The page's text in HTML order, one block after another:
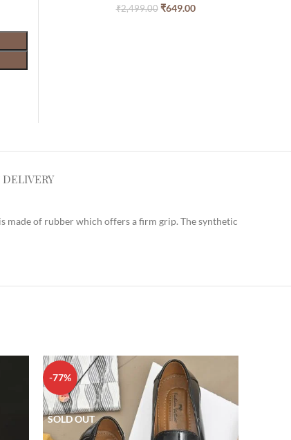
₹2,499.00 ₹649.00
made of rubber which offers a firm grip. The synthetic
-77%
SOLD OUT